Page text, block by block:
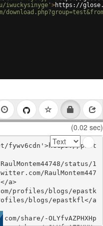
iwuckysinyge' >https://
(0.02 sec)
fywv6cdn'>https://past
status/1
RaulMontem447
a>
profiles/blogs/epastk
blogs/epastkfl</a
share/-OLYfvAZPHXHp